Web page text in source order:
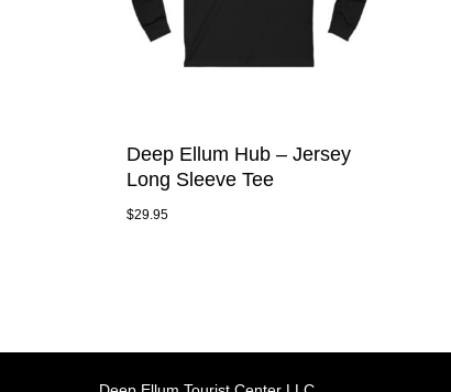
Deep Ellum Hub – Jersey
Long Sleeve Tee
$29.95